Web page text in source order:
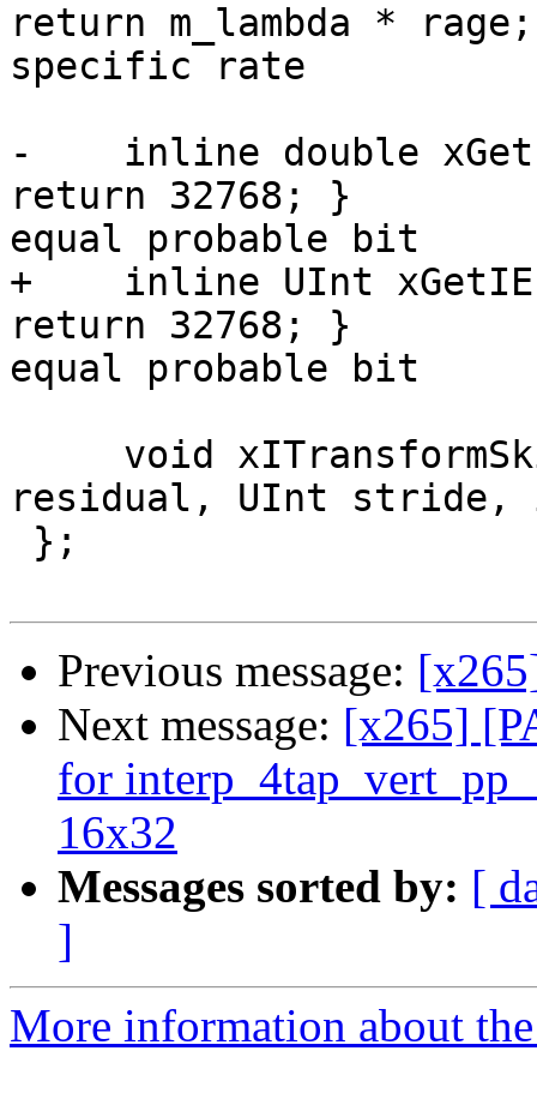
return m_lambda *
specific rate
-    inline double
return 32768; }
equal probable bit
+    inline UInt
return 32768; }
equal probable bit
residual, UInt
Previous message:
Next message: [x265]
for
16x32
Messages sorted by: [
]
More information about